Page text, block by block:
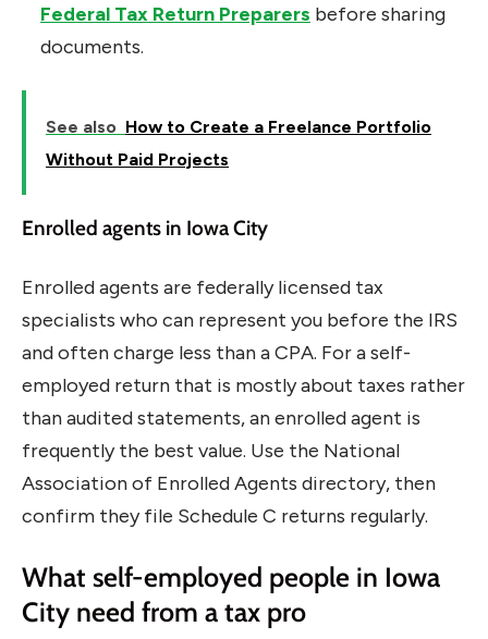
Federal Tax Return Preparers before sharing
documents.
See also How to Create a Freelance Portfolio
Without Paid Projects
Enrolled agents in Iowa City
Enrolled agents are federally licensed tax
specialists who can represent you before the IRS
and often charge less than a CPA. For a self-
employed return that is mostly about taxes rather
than audited statements, an enrolled agent is
frequently the best value. Use the National
Association of Enrolled Agents directory, then
confirm they file Schedule C returns regularly.
What self-employed people in Iowa
City need from a tax pro